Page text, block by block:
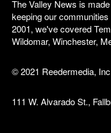
The Valley News is
keeping our
2001, we've covered
Wildomar, Winchester,
© 2021 Reedermedia,
111 W. Alvarado St.,